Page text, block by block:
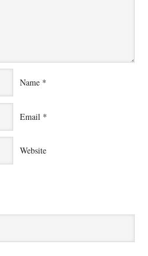
Name *
Email *
Website